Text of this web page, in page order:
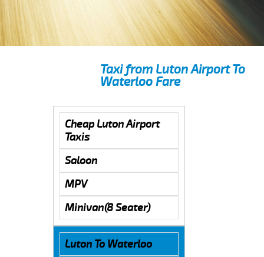
Taxi from Luton Airport To
Waterloo Fare
Cheap Luton Airport
Taxis
Saloon
MPV
Minivan(8 Seater)
Luton To Waterloo